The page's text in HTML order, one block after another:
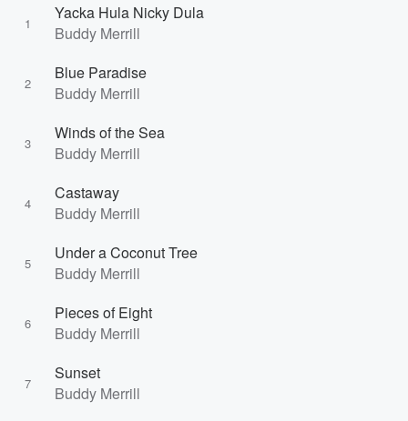
1
Yacka Hula Nicky Dula
Buddy Merrill
2
Blue Paradise
Buddy Merrill
3
Winds of the Sea
Buddy Merrill
4
Castaway
Buddy Merrill
5
Under a Coconut Tree
Buddy Merrill
6
Pieces of Eight
Buddy Merrill
7
Sunset
Buddy Merrill